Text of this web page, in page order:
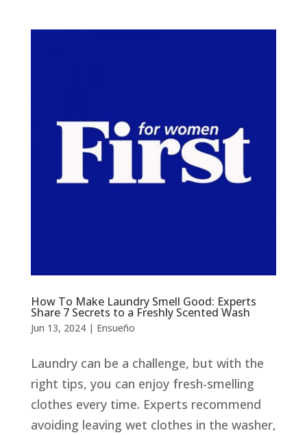
How To Make Laundry Smell Good: Experts
Share 7 Secrets to a Freshly Scented Wash
Jun 13, 2024| Ensueño
Laundry can be a challenge, but with the
right tips, you can enjoy fresh-smelling
clothes every time. Experts recommend
avoiding leaving wet clothes in the washer,